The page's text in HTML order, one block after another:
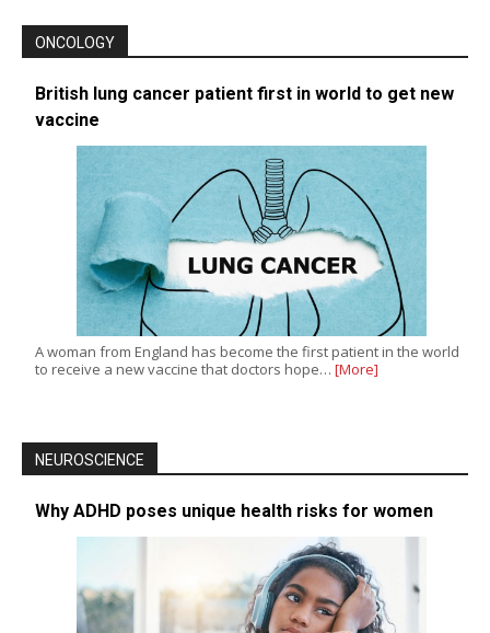
ONCOLOGY
British lung cancer patient first in world to get new
vaccine
A woman from England has become the first patient in the world
to receive a new vaccine that doctors hope… [More]
NEUROSCIENCE
Why ADHD poses unique health risks for women